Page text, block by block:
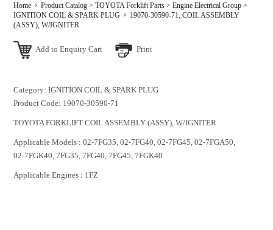
Home Product Catalog> TOYOTA Forklift Parts> Engine Electrical Group>
IGNITION COIL & SPARK PLUG
19070-30590-71, COIL ASSEMBLY
(ASSY), W/IGNITER
Add to Enquiry Cart Print
Category: IGNITION COIL & SPARK PLUG
Product Code: 19070-30590-71
TOYOTA FORKLIFT COIL ASSEMBLY (ASSY), W/IGNITER
Applicable Models : 02-7FG35, 02-7FG40, 02-7FG45, 02-7FGA50,
02-7FGK40, 7FG35, 7FG40, 7FG45, 7FGK40
Applicable Engines : 1FZ